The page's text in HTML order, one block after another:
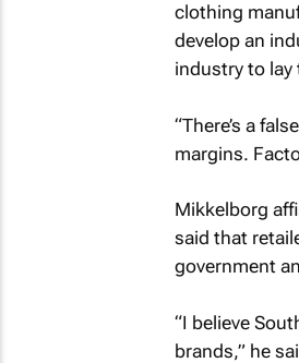
clothing
develop an
industry to lay
“There’s a
margins.
Mikkelborg
said that
government
“I believe
brands,” he